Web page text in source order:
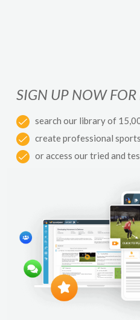
SIGN UP NOW FOR
search our library of
create professional
or access our tried and